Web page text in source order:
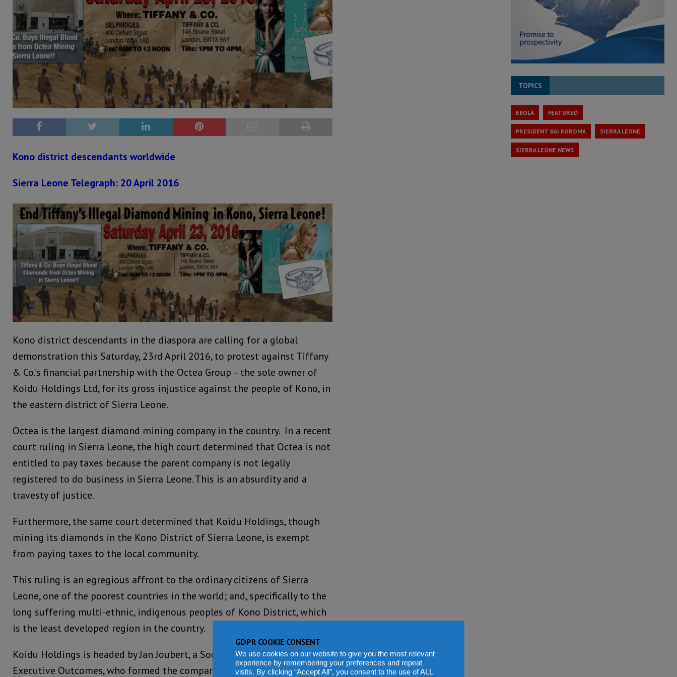
Kono district descendants worldwide
Sierra Leone Telegraph: 20 April 2016
Kono district descendants in the diaspora are calling for a global
demonstration this Saturday, 23rd April 2016, to protest against Tiffany
& Co.’s financial partnership with the Octea Group – the sole owner of
Koidu Holdings Ltd, for its gross injustice against the people of Kono, in
the eastern district of Sierra Leone.
Octea is the largest diamond mining company in the country. In a recent
court ruling in Sierra Leone, the high court determined that Octea is not
entitled to pay taxes because the parent company is not legally
registered to do business in Sierra Leone. This is an absurdity and a
travesty of justice.
Furthermore, the same court determined that Koidu Holdings, though
mining its diamonds in the Kono District of Sierra Leone, is exempt
from paying taxes to the local community.
This ruling is an egregious affront to the ordinary citizens of Sierra
Leone, one of the poorest countries in the world; and, specifically to the
long suffering multi-ethnic, indigenous peoples of Kono District, which
is the least developed region in the country.
Koidu Holdings is headed by Jan Joubert, a South African mercenary from
Executive Outcomes, who formed the company at the end of the
TOPICS
EBOLA FEATURED
PRESIDENT BAI KOROMA SIERRA LEONE
SIERRA LEONE NEWS
GDPR COOKIE CONSENT
We use cookies on our website to give you the most relevant
experience by remembering your preferences and repeat
visits. By clicking “Accept All”, you consent to the use of ALL